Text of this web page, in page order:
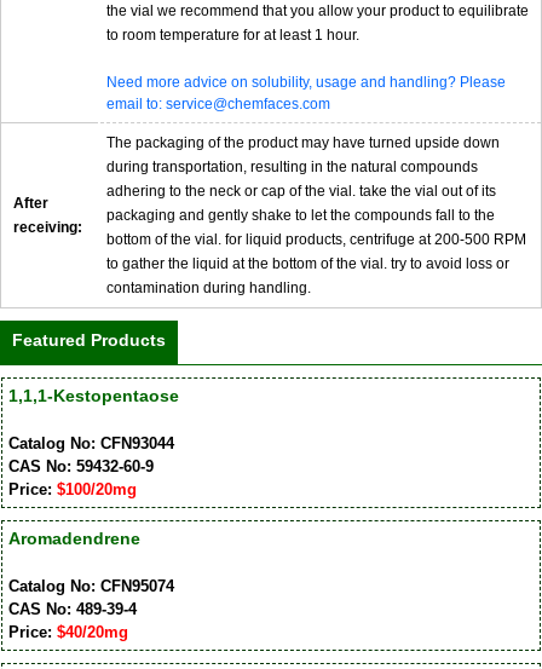
the vial we recommend that you allow your product to equilibrate
to room temperature for at least 1 hour.
Need more advice on solubility, usage and handling? Please
email to: service@chemfaces.com
After
receiving:
The packaging of the product may have turned upside down
during transportation, resulting in the natural compounds
adhering to the neck or cap of the vial. take the vial out of its
packaging and gently shake to let the compounds fall to the
bottom of the vial. for liquid products, centrifuge at 200-500 RPM
to gather the liquid at the bottom of the vial. try to avoid loss or
contamination during handling.
Featured Products
1,1,1-Kestopentaose
Catalog No: CFN93044
CAS No: 59432-60-9
Price: $100/20mg
Aromadendrene
Catalog No: CFN95074
CAS No: 489-39-4
Price: $40/20mg